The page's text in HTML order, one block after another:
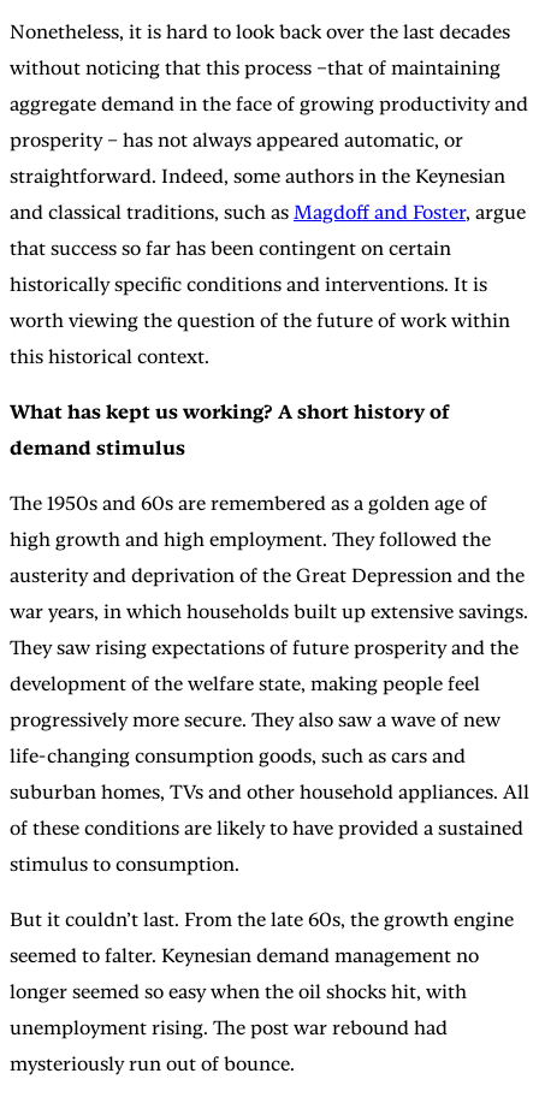
Nonetheless, it is hard to look back over the last decades
without noticing that this process –that of maintaining
aggregate demand in the face of growing productivity and
prosperity – has not always appeared automatic, or
straightforward. Indeed, some authors in the Keynesian
and classical traditions, such as Magdoff and Foster, argue
that success so far has been contingent on certain
historically specific conditions and interventions. It is
worth viewing the question of the future of work within
this historical context.
What has kept us working? A short history of
demand stimulus
The 1950s and 60s are remembered as a golden age of
high growth and high employment. They followed the
austerity and deprivation of the Great Depression and the
war years, in which households built up extensive savings.
They saw rising expectations of future prosperity and the
development of the welfare state, making people feel
progressively more secure. They also saw a wave of new
life-changing consumption goods, such as cars and
suburban homes, TVs and other household appliances. All
of these conditions are likely to have provided a sustained
stimulus to consumption.
But it couldn’t last. From the late 60s, the growth engine
seemed to falter. Keynesian demand management no
longer seemed so easy when the oil shocks hit, with
unemployment rising. The post war rebound had
mysteriously run out of bounce.